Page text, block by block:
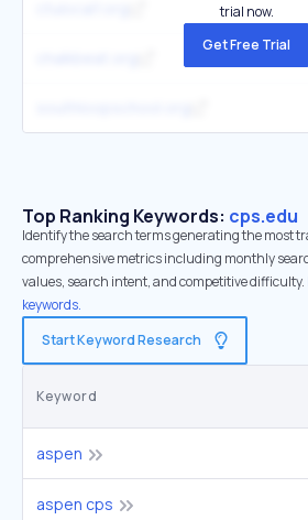
trial now.
Get Free Trial
Top Ranking Keywords: cps.edu
Identify the search terms generating the most
comprehensive metrics including monthly
values, search intent, and competitive difficulty.
keywords.
Start Keyword Research
Keyword
aspen
aspen cps